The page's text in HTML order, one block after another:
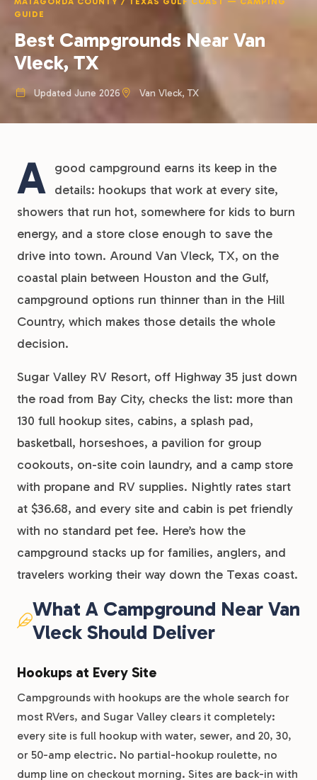
GUIDE
Best Campgrounds Near Van
Vleck, TX
Updated June 2026 Van Vleck, TX
A good campground earns its keep in the
details: hookups that work at every site,
showers that run hot, somewhere for kids to burn
energy, and a store close enough to save the
drive into town. Around Van Vleck, TX, on the
coastal plain between Houston and the Gulf,
campground options run thinner than in the Hill
Country, which makes those details the whole
decision.
Sugar Valley RV Resort, off Highway 35 just down
the road from Bay City, checks the list: more than
130 full hookup sites, cabins, a splash pad,
basketball, horseshoes, a pavilion for group
cookouts, on-site coin laundry, and a camp store
with propane and RV supplies. Nightly rates start
at $36.68, and every site and cabin is pet friendly
with no standard pet fee. Here’s how the
campground stacks up for families, anglers, and
travelers working their way down the Texas coast.
What A Campground Near Van
Vleck Should Deliver
Hookups at Every Site
Campgrounds with hookups are the whole search for
most RVers, and Sugar Valley clears it completely:
every site is full hookup with water, sewer, and 20, 30,
or 50-amp electric. No partial-hookup roulette, no
dump line on checkout morning. Sites are back-in with